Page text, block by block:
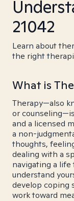
21042
Learn about
the right
What is
Therapy—also
or
and a licensed
a non-
thoughts,
dealing with a
navigating a
understand
develop coping
work toward